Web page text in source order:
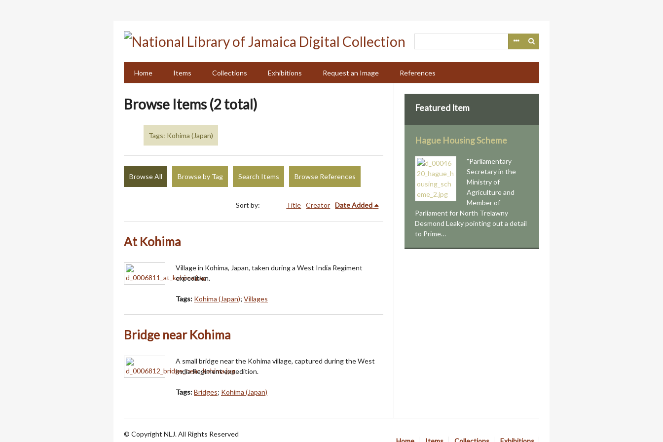
Home
Items Collections Exhibitions Request an Image References
Browse Items (2 total)
Tags: Kohima (Japan)
Browse All Browse by Tag Search Items Browse References
Sort by: Title Creator Date Added
At Kohima
Village in Kohima, Japan, taken during a West India Regiment
expedition.
Tags: Kohima (Japan); Villages
Bridge near Kohima
A small bridge near the Kohima village, captured during the West
India Regiment expedition.
Tags:Bridges; Kohima (Japan)
Featured Item
Hague Housing Scheme
"Parliamentary
Secretary in the
Ministry of
Agriculture and
Member of
Parliament for North Trelawny
Desmond Leaky pointing out a detail
to Prime…
© Copyright NLJ. All Rights Reserved